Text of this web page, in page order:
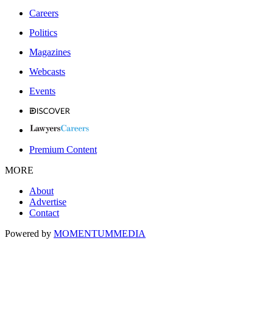
Careers
Politics
Magazines
Webcasts
Events
Premium Content
MORE
About
Advertise
Contact
Powered by MOMENTUMMEDIA